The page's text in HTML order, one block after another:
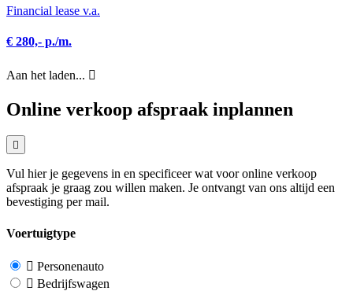
Financial lease v.a.
€ 280,- p./m.
Aan het laden...
Online verkoop afspraak inplannen
Vul hier je gegevens in en specificeer wat voor online verkoop
afspraak je graag zou willen maken. Je ontvangt van ons altijd een
bevestiging per mail.
Voertuigtype
Personenauto
Bedrijfswagen